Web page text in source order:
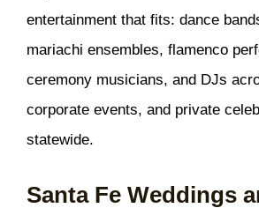
entertainment that fits: dance
mariachi ensembles, flamenco
ceremony musicians, and DJs
corporate events, and private
statewide.
Santa Fe Weddings